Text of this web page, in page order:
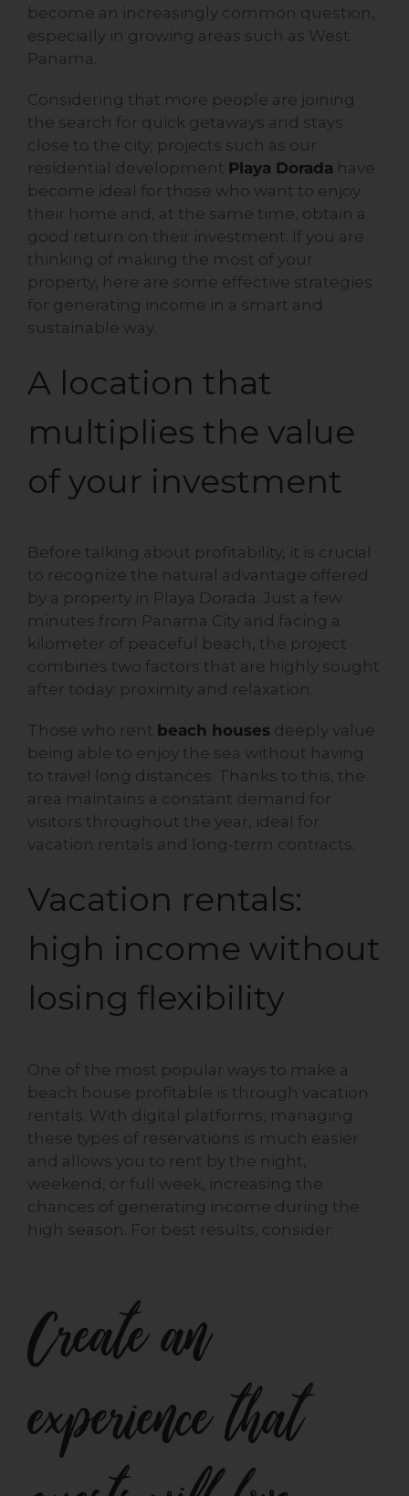
become an increasingly common question,
especially in growing areas such as West
Panama.
Considering that more people are joining
the search for quick getaways and stays
close to the city, projects such as our
residential development Playa Dorada have
become ideal for those who want to enjoy
their home and, at the same time, obtain a
good return on their investment. If you are
thinking of making the most of your
property, here are some effective strategies
for generating income in a smart and
sustainable way.
A location that
multiplies the value
of your investment
Before talking about profitability, it is crucial
to recognize the natural advantage offered
by a property in Playa Dorada. Just a few
minutes from Panama City and facing a
kilometer of peaceful beach, the project
combines two factors that are highly sought
after today: proximity and relaxation.
Those who rent beach houses deeply value
being able to enjoy the sea without having
to travel long distances. Thanks to this, the
area maintains a constant demand for
visitors throughout the year, ideal for
vacation rentals and long-term contracts.
Vacation rentals:
high income without
losing flexibility
One of the most popular ways to make a
beach house profitable is through vacation
rentals. With digital platforms, managing
these types of reservations is much easier
and allows you to rent by the night,
weekend, or full week, increasing the
chances of generating income during the
high season. For best results, consider:
Create an
experience that